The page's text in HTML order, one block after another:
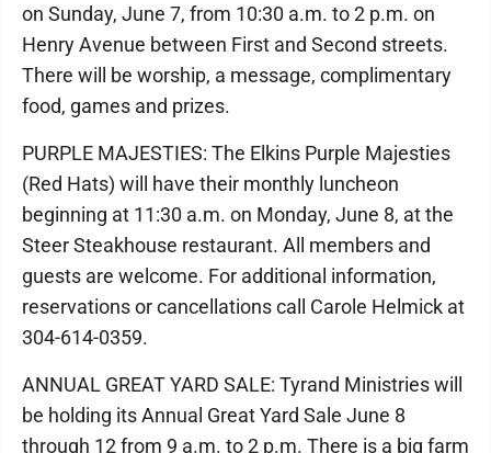
on Sunday, June 7, from 10:30 a.m. to 2 p.m. on
Henry Avenue between First and Second streets.
There will be worship, a message, complimentary
food, games and prizes.
PURPLE MAJESTIES: The Elkins Purple Majesties
(Red Hats) will have their monthly luncheon
beginning at 11:30 a.m. on Monday, June 8, at the
Steer Steakhouse restaurant. All members and
guests are welcome. For additional information,
reservations or cancellations call Carole Helmick at
304-614-0359.
ANNUAL GREAT YARD SALE: Tyrand Ministries will
be holding its Annual Great Yard Sale June 8
through 12 from 9 a.m. to 2 p.m. There is a big farm